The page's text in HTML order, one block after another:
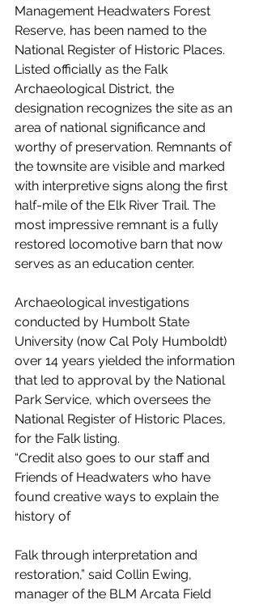
Management Headwaters Forest
Reserve, has been named to the
National Register of Historic Places.
Listed officially as the Falk
Archaeological District, the
designation recognizes the site as an
area of national significance and
worthy of preservation. Remnants of
the townsite are visible and marked
with interpretive signs along the first
half-mile of the Elk River Trail. The
most impressive remnant is a fully
restored locomotive barn that now
serves as an education center.
Archaeological investigations
conducted by Humbolt State
University (now Cal Poly Humboldt)
over 14 years yielded the information
that led to approval by the National
Park Service, which oversees the
National Register of Historic Places,
for the Falk listing.
“Credit also goes to our staff and
Friends of Headwaters who have
found creative ways to explain the
history of
Falk through interpretation and
restoration,” said Collin Ewing,
manager of the BLM Arcata Field